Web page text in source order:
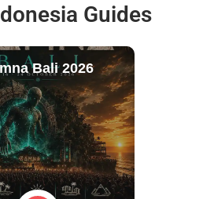
Guides
Bali 2026